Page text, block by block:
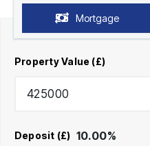
Mortgage
Property Value (£)
Deposit (£) 10.00%